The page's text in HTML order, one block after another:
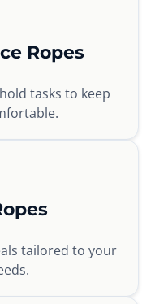
Ropes
tasks to keep
tailored to your